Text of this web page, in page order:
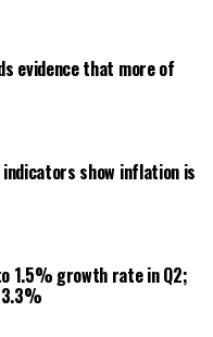
evidence that more of
show inflation is
1.5% growth rate in Q2;